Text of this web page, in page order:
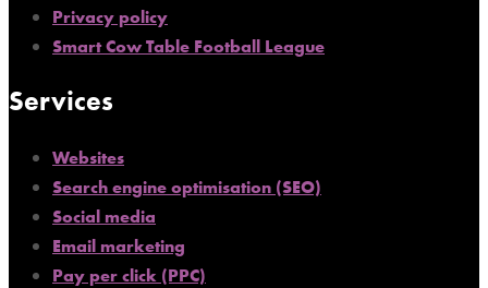
Privacy policy
Smart Cow Table Football League
Services
Websites
Search engine optimisation (SEO)
Social media
Email marketing
Pay per click (PPC)